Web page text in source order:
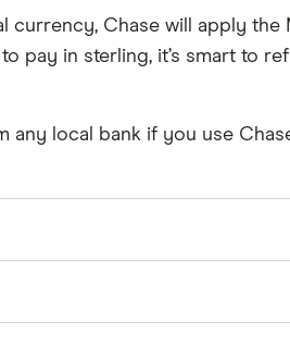
currency, Chase will apply the
pay in sterling, it’s smart to
any local bank if you use